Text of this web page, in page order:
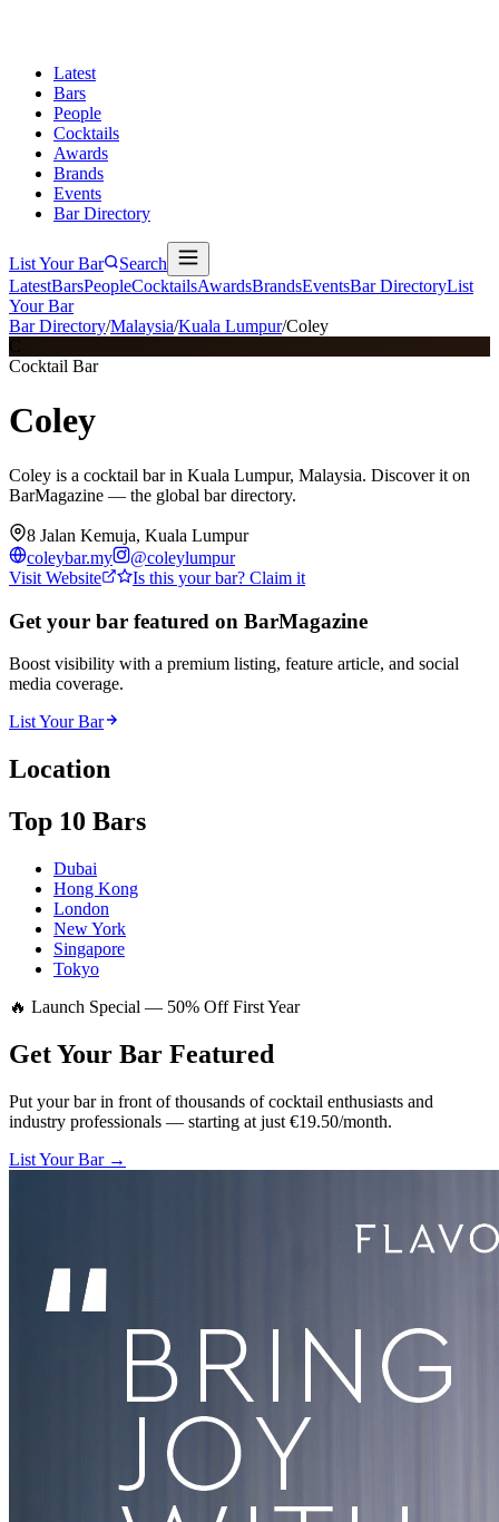
Latest
Bars
People
Cocktails
Awards
Brands
Events
Bar Directory
List Your Bar
Search
LatestBarsPeopleCocktailsAwardsBrandsEventsBar DirectoryList
Your Bar
Bar Directory/Malaysia/Kuala Lumpur/Coley
C
Cocktail Bar
Coley
Coley is a cocktail bar in Kuala Lumpur, Malaysia. Discover it on
BarMagazine — the global bar directory.
8 Jalan Kemuja, Kuala Lumpur
coleybar.my
@coleylumpur
Visit Website
Is this your bar? Claim it
Get your bar featured on BarMagazine
Boost visibility with a premium listing, feature article, and social
media coverage.
List Your Bar
Location
Top 10 Bars
Dubai
Hong Kong
London
New York
Singapore
Tokyo
🔥 Launch Special — 50% Off First Year
Get Your Bar Featured
Put your bar in front of thousands of cocktail enthusiasts and
industry professionals — starting at just €19.50/month.
List Your Bar →